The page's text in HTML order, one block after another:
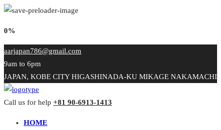
0%
aarjapan786@gmail.com
9am to 6pm
JAPAN, KOBE CITY HIGASHINADA-KU MIKAGE NAKAMACHI
Call us for help +81 90-6913-1413
HOME